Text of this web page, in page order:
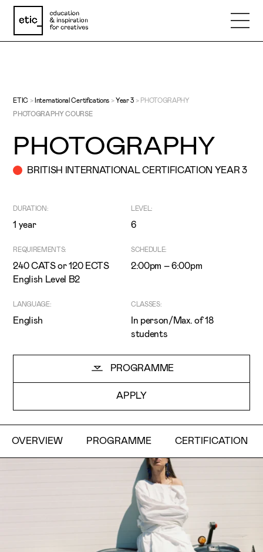
Email
Phone number
Message
ETIC> International Certifications > Year 3 > PHOTOGRAPHY
PHOTOGRAPHY COURSE
PHOTOGRAPHY
BRITISH INTERNATIONAL CERTIFICATION YEAR 3
DURATION:
1 year
LEVEL:
6
REQUIREMENTS:
240 CATS or 120 ECTS
English Level B2
SCHEDULE:
2:00pm – 6:00pm
LANGUAGE:
English
CLASSES:
In person/Max. of 18
students
PROGRAMME
APPLY
OVERVIEW PROGRAMME CERTIFICATION